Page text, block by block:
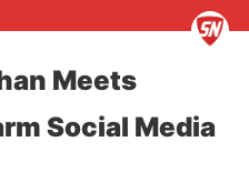
Meets
Social Media